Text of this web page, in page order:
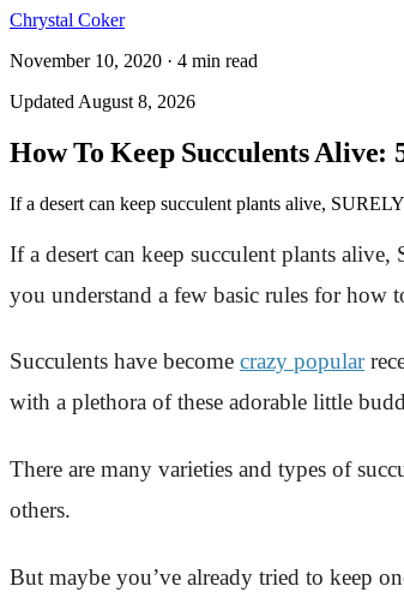
Chrystal Coker
November 10, 2020 · 4 min read
Updated August 8, 2026
How To Keep Succulents Alive:
If a desert can keep succulent plants alive,
If a desert can keep succulent plants
you understand a few basic rules for how
Succulents have become crazy popular
with a plethora of these adorable little
There are many varieties and types of
others.
But maybe you’ve already tried to keep